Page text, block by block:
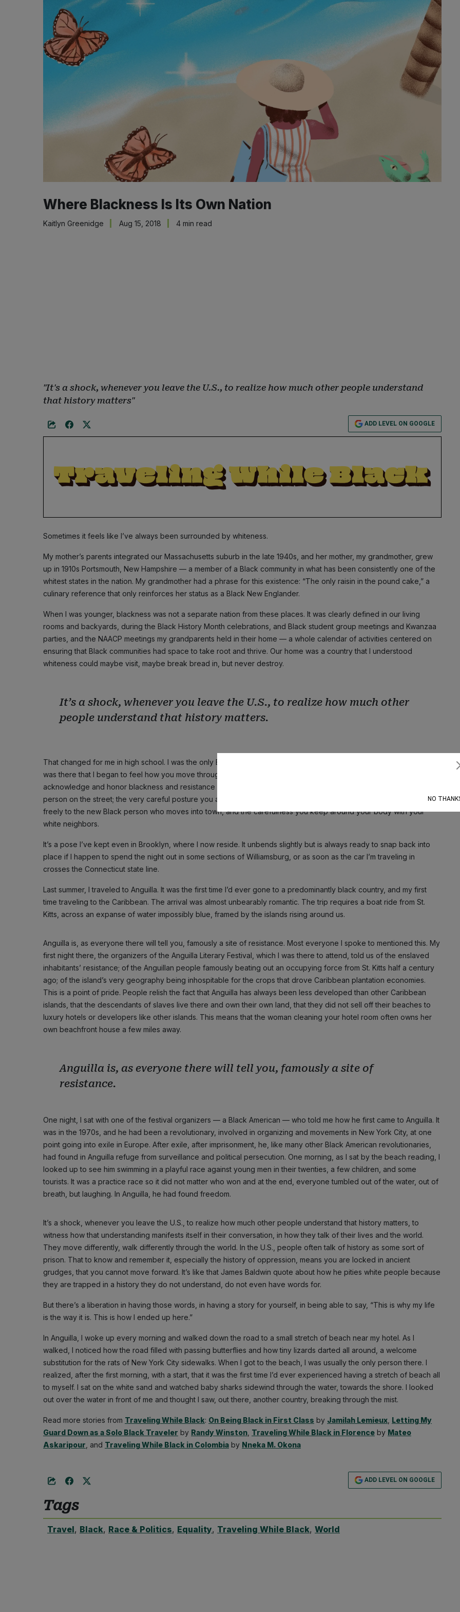
Where Blackness Is Its Own Nation
Kaitlyn Greenidge Aug 15, 2018 4 min read
"It's a shock, whenever you leave the U.S., to realize how much other people understand
that history matters"
ADD LEVEL ON GOOGLE
Sometimes it feels like I’ve always been surrounded by whiteness.
My mother’s parents integrated our Massachusetts suburb in the late 1940s, and her mother, my grandmother, grew
up in 1910s Portsmouth, New Hampshire — a member of a Black community in what has been consistently one of the
whitest states in the nation. My grandmother had a phrase for this existence: “The only raisin in the pound cake,” a
culinary reference that only reinforces her status as a Black New Englander.
When I was younger, blackness was not a separate nation from these places. It was clearly defined in our living
rooms and backyards, during the Black History Month celebrations, and Black student group meetings and Kwanzaa
parties, and the NAACP meetings my grandparents held in their home — a whole calendar of activities centered on
ensuring that Black communities had space to take root and thrive. Our home was a country that I understood
whiteness could maybe visit, maybe break bread in, but never destroy.
It’s a shock, whenever you leave the U.S., to realize how much other
people understand that history matters.
That changed for me in high school. I was the only Black girl in my grade and one of two Black students in the class. It
was there that I began to feel how you move through whiteness. All the observations you must silence. You learn to
acknowledge and honor blackness and resistance in other ways: the famous “nod” when you see another Black
person on the street; the very careful posture you adopt when you walk into banks and businesses; the hug you give
freely to the new Black person who moves into town, and the carefulness you keep around your body with your
white neighbors.
It’s a pose I’ve kept even in Brooklyn, where I now reside. It unbends slightly but is always ready to snap back into
place if I happen to spend the night out in some sections of Williamsburg, or as soon as the car I’m traveling in
crosses the Connecticut state line.
Last summer, I traveled to Anguilla. It was the first time I’d ever gone to a predominantly black country, and my first
time traveling to the Caribbean. The arrival was almost unbearably romantic. The trip requires a boat ride from St.
Kitts, across an expanse of water impossibly blue, framed by the islands rising around us.
Anguilla is, as everyone there will tell you, famously a site of resistance. Most everyone I spoke to mentioned this. My
first night there, the organizers of the Anguilla Literary Festival, which I was there to attend, told us of the enslaved
inhabitants’ resistance; of the Anguillan people famously beating out an occupying force from St. Kitts half a century
ago; of the island’s very geography being inhospitable for the crops that drove Caribbean plantation economies.
This is a point of pride. People relish the fact that Anguilla has always been less developed than other Caribbean
islands, that the descendants of slaves live there and own their own land, that they did not sell off their beaches to
luxury hotels or developers like other islands. This means that the woman cleaning your hotel room often owns her
own beachfront house a few miles away.
Anguilla is, as everyone there will tell you, famously a site of
resistance.
One night, I sat with one of the festival organizers — a Black American — who told me how he first came to Anguilla. It
was in the 1970s, and he had been a revolutionary, involved in organizing and movements in New York City, at one
point going into exile in Europe. After exile, after imprisonment, he, like many other Black American revolutionaries,
had found in Anguilla refuge from surveillance and political persecution. One morning, as I sat by the beach reading, I
looked up to see him swimming in a playful race against young men in their twenties, a few children, and some
tourists. It was a practice race so it did not matter who won and at the end, everyone tumbled out of the water, out of
breath, but laughing. In Anguilla, he had found freedom.
It’s a shock, whenever you leave the U.S., to realize how much other people understand that history matters, to
witness how that understanding manifests itself in their conversation, in how they talk of their lives and the world.
They move differently, walk differently through the world. In the U.S., people often talk of history as some sort of
prison. That to know and remember it, especially the history of oppression, means you are locked in ancient
grudges, that you cannot move forward. It’s like that James Baldwin quote about how he pities white people because
they are trapped in a history they do not understand, do not even have words for.
But there’s a liberation in having those words, in having a story for yourself, in being able to say, “This is why my life
is the way it is. This is how I ended up here.”
In Anguilla, I woke up every morning and walked down the road to a small stretch of beach near my hotel. As I
walked, I noticed how the road filled with passing butterflies and how tiny lizards darted all around, a welcome
substitution for the rats of New York City sidewalks. When I got to the beach, I was usually the only person there. I
realized, after the first morning, with a start, that it was the first time I’d ever experienced having a stretch of beach all
to myself. I sat on the white sand and watched baby sharks sidewind through the water, towards the shore. I looked
out over the water in front of me and thought I saw, out there, another country, breaking through the mist.
Read more stories from Traveling While Black: On Being Black in First Class by Jamilah Lemieux Letting My
Guard Down as a Solo Black Traveler by Randy Winston Traveling While Black in Florence by Mateo
Askaripour , and Traveling While Black in Colombia by Nneka M. Okona
ADD LEVEL ON GOOGLE
Tags
Travel, Black, Race & Politics, Equality, Traveling While Black, World
NO